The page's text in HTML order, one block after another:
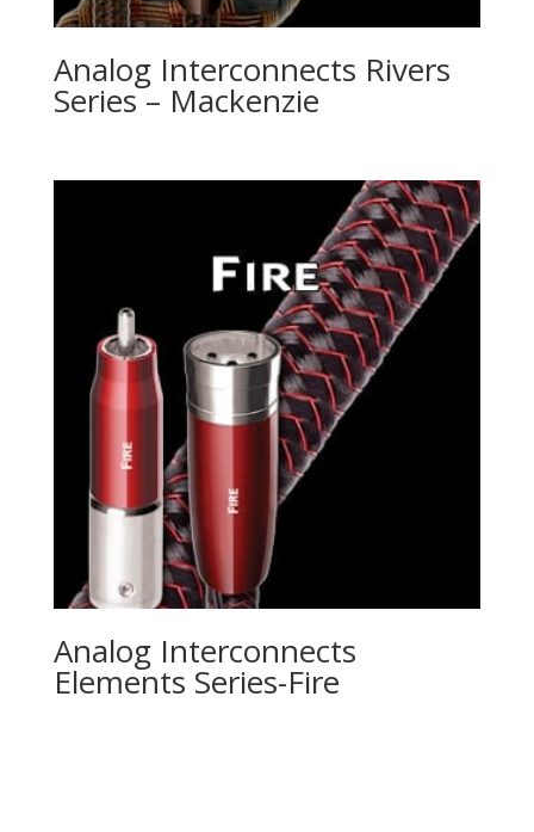
Analog Interconnects Rivers
Series – Mackenzie
Analog Interconnects
Elements Series-Fire